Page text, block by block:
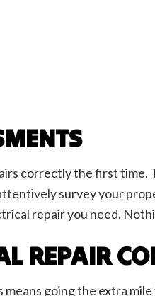
correctly the first
survey your
repair you need.
REPAIR
going the extra